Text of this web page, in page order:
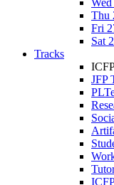
Thu
Fri
Sat
Tracks
JFP